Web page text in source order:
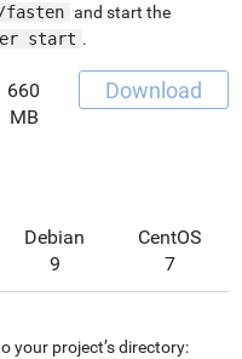
and start the
start .
660
MB
Download
Debian
9
CentOS
7
your project’s directory: